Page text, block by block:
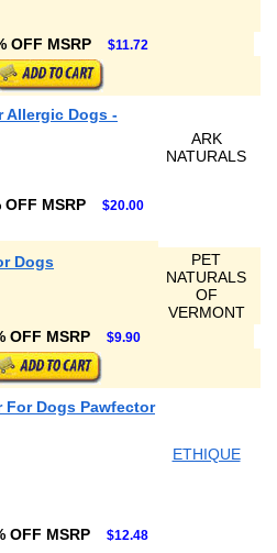
OFF MSRP $11.72
Dogs -
ARK
NATURALS
OFF MSRP $20.00
Dogs
PET
NATURALS
OF
VERMONT
OFF MSRP $9.90
Dogs Pawfector
ETHIQUE
OFF MSRP $12.48